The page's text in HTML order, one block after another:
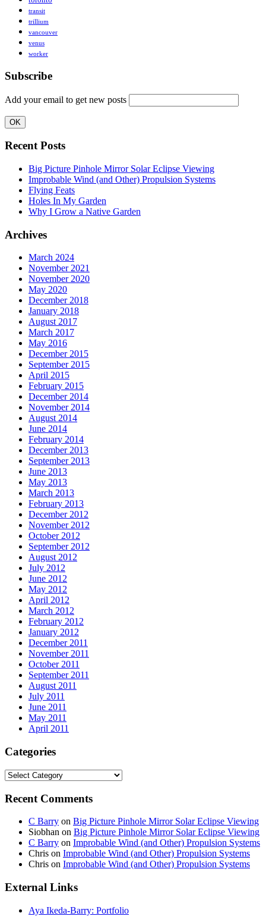
transit
trillium
vancouver
venus
worker
Subscribe
Add your email to get new posts
Recent Posts
Big Picture Pinhole Mirror Solar Eclipse Viewing
Improbable Wind (and Other) Propulsion Systems
Flying Feats
Holes In My Garden
Why I Grow a Native Garden
Archives
March 2024
November 2021
November 2020
May 2020
December 2018
January 2018
August 2017
March 2017
May 2016
December 2015
September 2015
April 2015
February 2015
December 2014
November 2014
August 2014
June 2014
February 2014
December 2013
September 2013
June 2013
May 2013
March 2013
February 2013
December 2012
November 2012
October 2012
September 2012
August 2012
July 2012
June 2012
May 2012
April 2012
March 2012
February 2012
January 2012
December 2011
November 2011
October 2011
September 2011
August 2011
July 2011
June 2011
May 2011
April 2011
Categories
Categories
Recent Comments
C Barry on Big Picture Pinhole Mirror Solar Eclipse Viewing
Siobhan on Big Picture Pinhole Mirror Solar Eclipse Viewing
C Barry on Improbable Wind (and Other) Propulsion Systems
Chris on Improbable Wind (and Other) Propulsion Systems
Chris on Improbable Wind (and Other) Propulsion Systems
External Links
Aya Ikeda-Barry: Portfolio